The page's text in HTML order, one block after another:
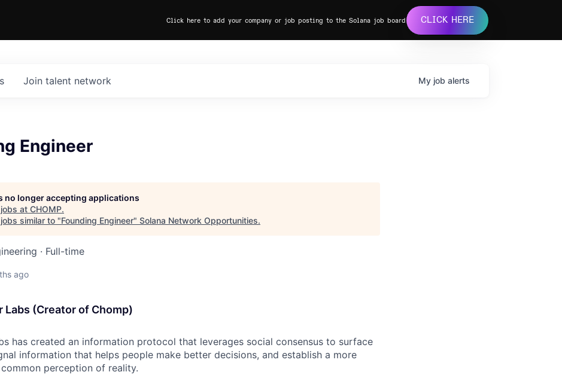
Click here to add your company or job posting to the Solana job board CLICK HERE
Join talent network My job alerts
Engineer
no longer accepting applications
at CHOMP.
similar to "Founding Engineer" Solana Network Opportunities.
· Full-time
ago
Labs (Creator of Chomp)
has created an information protocol that leverages social consensus to surface
information that helps people make better decisions, and establish a more
perception of reality.